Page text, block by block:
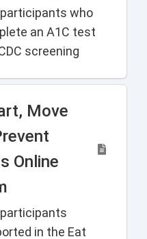
who
an A1C test
screening
Move
Online
in the Eat